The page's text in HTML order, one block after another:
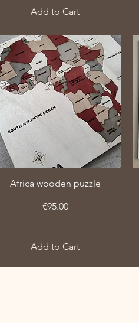
Add to Cart
Africa wooden puzzle
Price
€95.00
Add to Cart